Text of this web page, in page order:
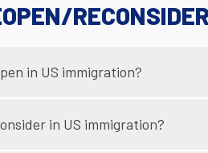
in US immigration?
in US immigration?